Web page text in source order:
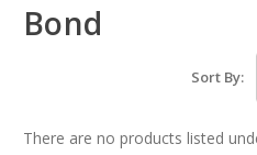
Bond
Sort By:
There are no products listed